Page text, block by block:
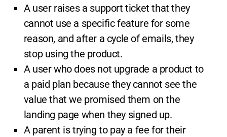
A user raises a support ticket that they
cannot use a specific feature for some
reason, and after a cycle of emails, they
stop using the product.
A user who does not upgrade a product to
a paid plan because they cannot see the
value that we promised them on the
landing page when they signed up.
A parent is trying to pay a fee for their